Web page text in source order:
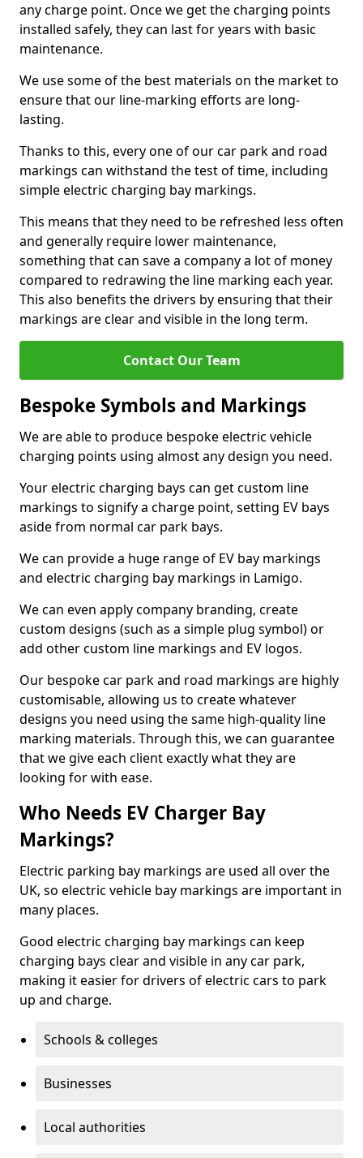
any charge point. Once we get the charging points
installed safely, they can last for years with basic
maintenance.
We use some of the best materials on the market to
ensure that our line-marking efforts are long-
lasting.
Thanks to this, every one of our car park and road
markings can withstand the test of time, including
simple electric charging bay markings.
This means that they need to be refreshed less often
and generally require lower maintenance,
something that can save a company a lot of money
compared to redrawing the line marking each year.
This also benefits the drivers by ensuring that their
markings are clear and visible in the long term.
Contact Our Team
Bespoke Symbols and Markings
We are able to produce bespoke electric vehicle
charging points using almost any design you need.
Your electric charging bays can get custom line
markings to signify a charge point, setting EV bays
aside from normal car park bays.
We can provide a huge range of EV bay markings
and electric charging bay markings in Lamigo.
We can even apply company branding, create
custom designs (such as a simple plug symbol) or
add other custom line markings and EV logos.
Our bespoke car park and road markings are highly
customisable, allowing us to create whatever
designs you need using the same high-quality line
marking materials. Through this, we can guarantee
that we give each client exactly what they are
looking for with ease.
Who Needs EV Charger Bay
Markings?
Electric parking bay markings are used all over the
UK, so electric vehicle bay markings are important in
many places.
Good electric charging bay markings can keep
charging bays clear and visible in any car park,
making it easier for drivers of electric cars to park
up and charge.
Schools & colleges
Businesses
Local authorities